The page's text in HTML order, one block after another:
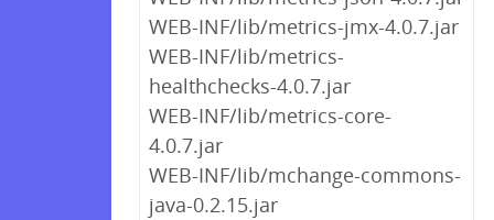
WEB-INF/lib/metrics-jmx-4.0.7.jar
WEB-INF/lib/metrics-
healthchecks-4.0.7.jar
WEB-INF/lib/metrics-core-
4.0.7.jar
WEB-INF/lib/mchange-commons-
java-0.2.15.jar